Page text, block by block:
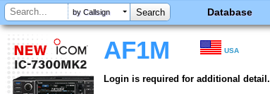
by Callsign Database
AF1M USA
Login is required for additional detail.